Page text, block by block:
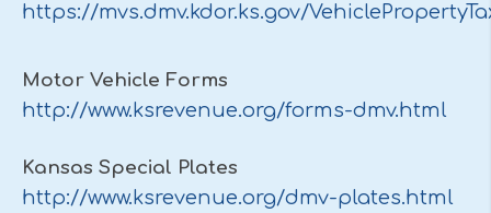
https://mvs.dmv.kdor.ks.gov/
Motor Vehicle Forms
http://www.ksrevenue.org/forms-dmv.html
Kansas Special Plates
http://www.ksrevenue.org/dmv-plates.html